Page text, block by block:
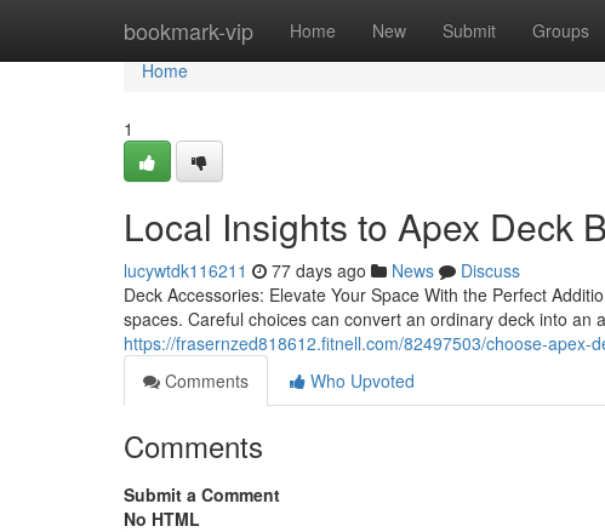
bookmark-vip Home New Submit Groups
Home
Home
1
Local Insights to Apex Deck
lucywtdk116211 77 days ago News
Discuss
Deck Accessories: Elevate Your Space With the Perfect
spaces. Careful choices can convert an ordinary deck into an
https://frasernzed818612.fitnell.com/82497503/choose-apex-
Comments
Who Upvoted
Comments
Submit a Comment
No HTML